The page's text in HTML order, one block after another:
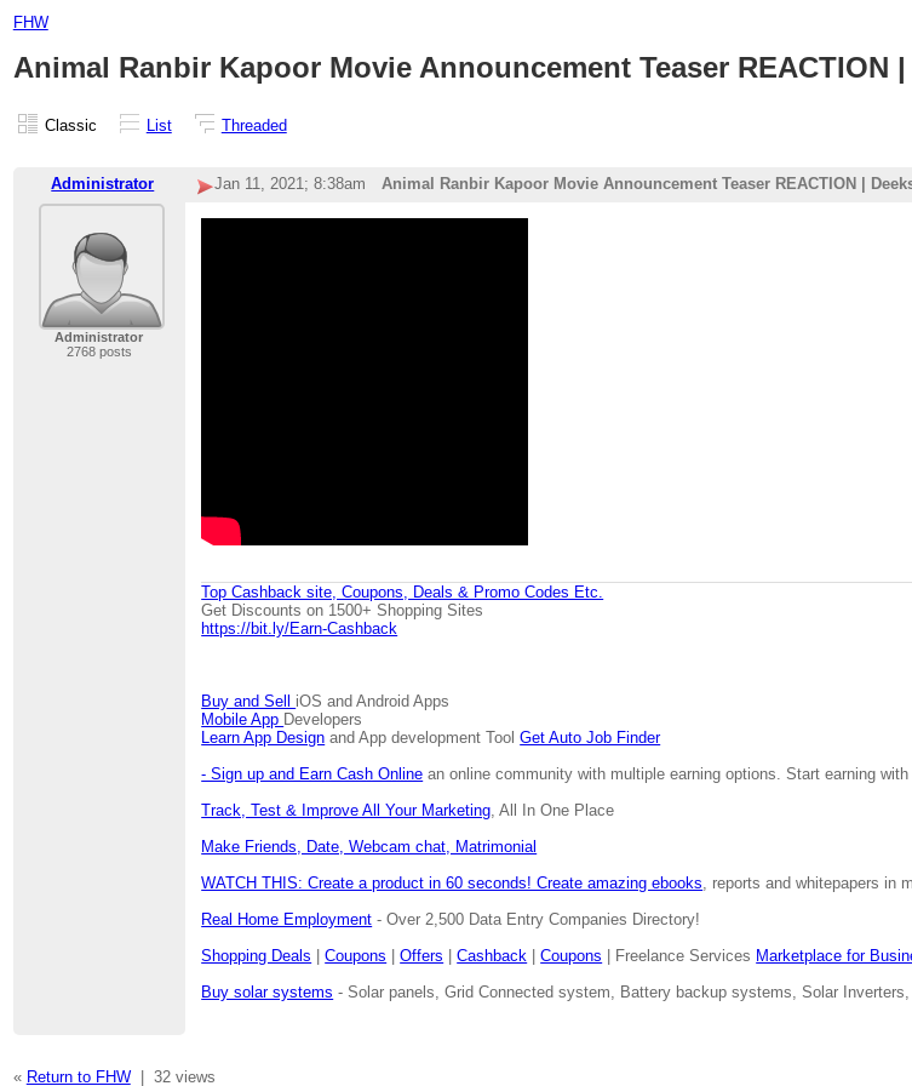
FHW
Animal Ranbir Kapoor Movie Announcement Teaser REACTION
Classic List Threaded
Administrator Jan 11, 2021; 8:38am Animal Ranbir Kapoor Movie Announcement Teaser REACTION |
Administrator
2768 posts
Top Cashback site, Coupons, Deals & Promo Codes Etc.
Get Discounts on 1500+ Shopping Sites
https://bit.ly/Earn-Cashback
Buy and Sell iOS and Android Apps
Mobile App Developers
Learn App Design and App development ToolGet Auto Job Finder
- Sign up and Earn Cash Online an online community with multiple earning options. Start earning
Track, Test & Improve All Your Marketing , All In One Place
Make Friends, Date, Webcam chat, Matrimonial
WATCH THIS: Create a product in 60 seconds! Create amazing ebooks , reports and whitepapers in
Real Home Employment - Over 2,500 Data Entry Companies Directory!
Shopping Deals |Coupons |Offers |Cashback |Coupons | Freelance Services Marketplace for
Buy solar systems - Solar panels, Grid Connected system, Battery backup systems, Solar
« Return to FHW| 32 views